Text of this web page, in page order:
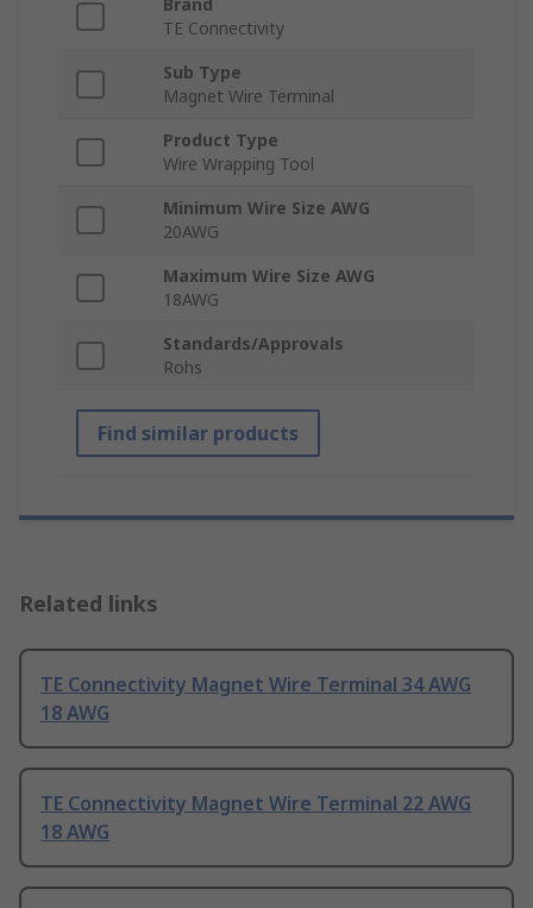
Brand
TE Connectivity
Sub Type
Magnet Wire Terminal
Product Type
Wire Wrapping Tool
Minimum Wire Size AWG
20AWG
Maximum Wire Size AWG
18AWG
Standards/Approvals
Rohs
Find similar products
Related links
TE Connectivity Magnet Wire Terminal 34 AWG
18 AWG
TE Connectivity Magnet Wire Terminal 22 AWG
18 AWG